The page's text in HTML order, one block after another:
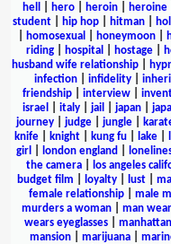
hell
hero heroin heroine
student| hip hop| hitman|
homosexual honeymoon
riding| hospital hostage|
husband wife relationship|
infection
infidelity
friendship
interview
israel
italy| jail japan|
journey
judge jungle
knife| knight| kung fu| lake|
girl
london england
the camera| los angeles
budget film
loyalty lust
female relationship
male
murders a woman
man
wears eyeglasses|
mansion| marijuana|